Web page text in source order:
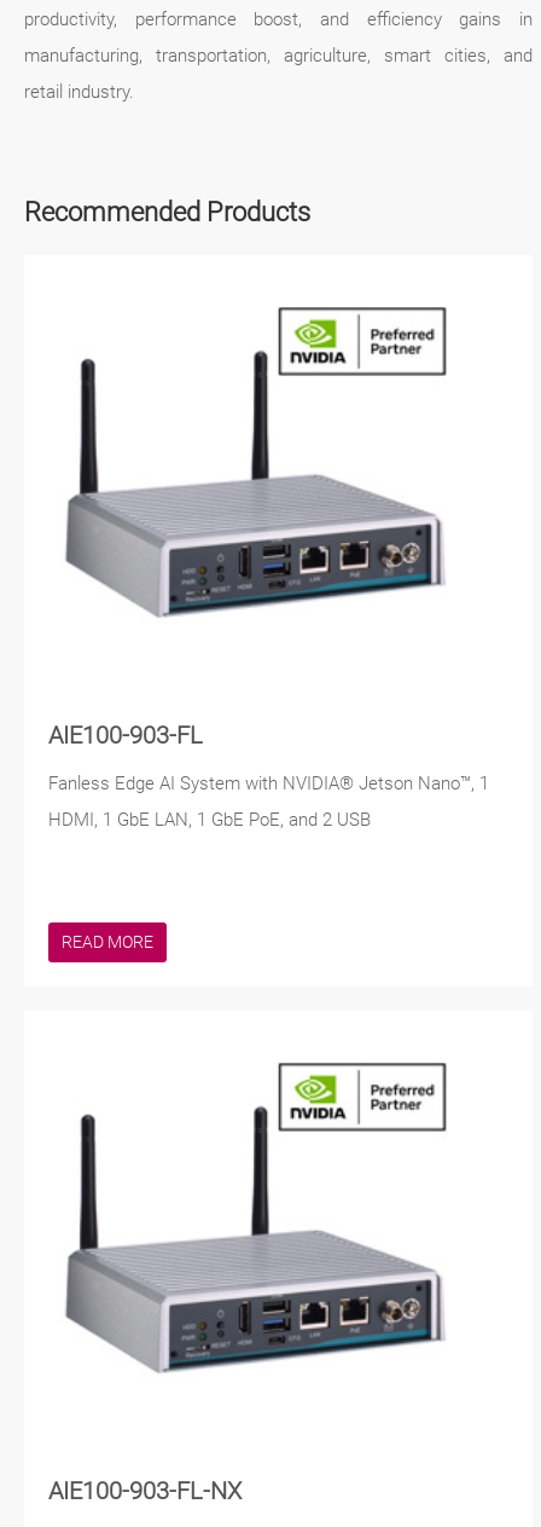
productivity, performance boost, and efficiency gains in
manufacturing, transportation, agriculture, smart cities, and
retail industry.
Recommended Products
AIE100-903-FL
Fanless Edge AI System with NVIDIA® Jetson Nano™, 1
HDMI, 1 GbE LAN, 1 GbE PoE, and 2 USB
READ MORE
AIE100-903-FL-NX